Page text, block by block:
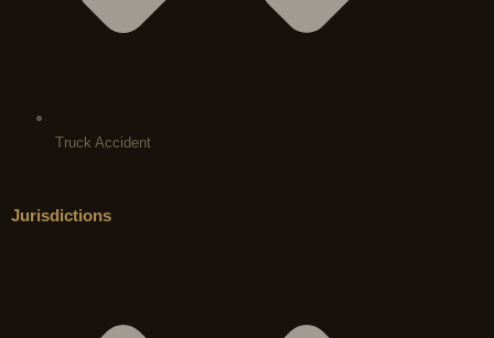
Truck Accident
Jurisdictions